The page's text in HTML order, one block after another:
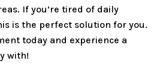
If you’re tired of daily
is the perfect solution for you.
today and experience a
with!